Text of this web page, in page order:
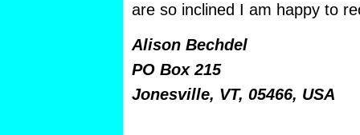
are so inclined I am happy to
Alison Bechdel
PO Box 215
Jonesville, VT, 05466, USA